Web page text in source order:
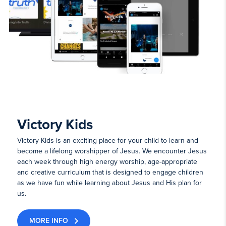
Victory Kids
Victory Kids is an exciting place for your child to learn and
become a lifelong worshipper of Jesus. We encounter Jesus
each week through high energy worship, age-appropriate
and creative curriculum that is designed to engage children
as we have fun while learning about Jesus and His plan for
us.
MORE INFO